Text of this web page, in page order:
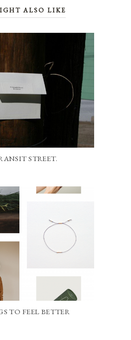
ALSO LIKE
STREET.
TO FEEL BETTER